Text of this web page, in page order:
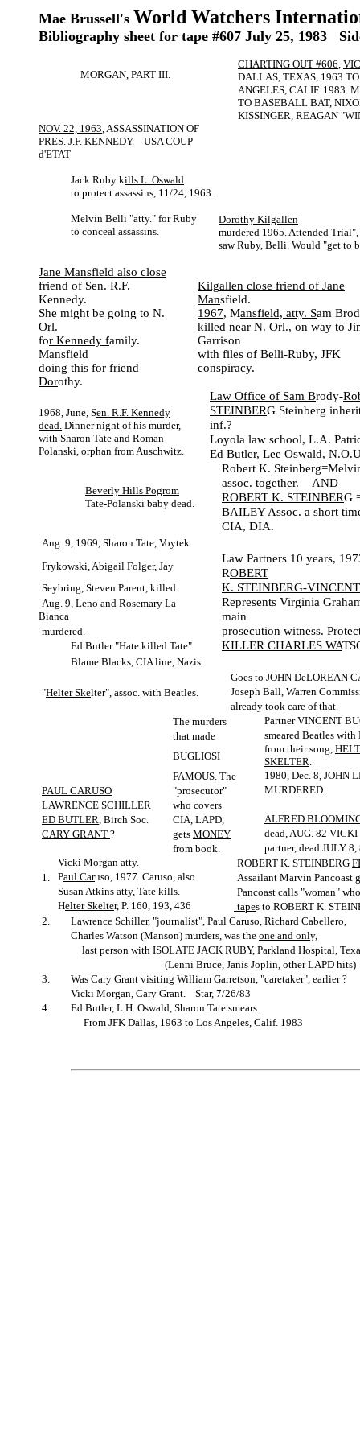
Mae Brussell's World Watchers
Bibliography sheet for tape #607 July 25, 1983
MORGAN, PART III.
CHARTING OUT #606,
DALLAS, TEXAS, 1963
ANGELES, CALIF. 1983.
TO BASEBALL BAT,
KISSINGER, REAGAN
NOV. 22, 1963, ASSASSINATION OF
PRES. J.F. KENNEDY. USA COUP
d'ETAT
Jack Ruby kills L. Oswald
to protect assassins, 11/24, 1963.
Melvin Belli "atty." for Ruby
to conceal assassins.
Dorothy Kilgallen
murdered 1965. Attended Trial",
saw Ruby, Belli. Would "get to
Jane Mansfield also close
friend of Sen. R.F.
Kennedy.
She might be going to N.
Orl.
for Kennedy family.
Mansfield
doing this for friend
Dorothy.
Kilgallen close friend of Jane
Mansfield.
1967, Mansfield, atty. Sam
killed near N. Orl., on way to
Garrison
with files of Belli-Ruby, JFK
conspiracy.
Law Office of Sam Brody-
STEINBERG Steinberg
inf.?
Loyola law school, L.A.
Ed Butler, Lee Oswald,
1968, June, Sen. R.F. Kennedy
dead. Dinner night of his murder,
with Sharon Tate and Roman
Polanski, orphan from Auschwitz.
Beverly Hills Pogrom
Tate-Polanski baby dead.
Robert K.
assoc. together. AND
ROBERT K. STEINBERG
BAILEY Assoc. a short
CIA, DIA.
Aug. 9, 1969, Sharon Tate, Voytek
Frykowski, Abigail Folger, Jay
Law Partners 10 years,
ROBERT
Seybring, Steven Parent, killed. K. STEINBERG-
Aug. 9, Leno and Rosemary La
Bianca
Represents Virginia
main
murdered. prosecution witness.
Ed Butler "Hate killed Tate" KILLER CHARLES WA
Blame Blacks, CIA line, Nazis.
Goes to JOHN DeLOREAN
"Helter Skelter", assoc. with Beatles.
Joseph Ball, Warren
already took care of that.
The murders
Partner VINCENT
that made
smeared Beatles
BUGLIOSI
from their song,
SKELTER.
FAMOUS. The
1980, Dec. 8, JOHN
PAUL CARUSO
"prosecutor"
MURDERED.
LAWRENCE SCHILLER
who covers
ED BUTLER, Birch Soc. CIA, LAPD,
ALFRED
CARY GRANT ? gets MONEY
dead, AUG. 82
from book.
partner, dead JULY 8,
Vicki Morgan atty. ROBERT K. STEINBERG
1.
Paul Caruso, 1977. Caruso, also
Assailant Marvin Pancoast
Susan Atkins atty, Tate kills.
Pancoast calls "woman"
Helter Skelter, P. 160, 193, 436 tapes to ROBERT K.
2.
Lawrence Schiller, "journalist", Paul Caruso, Richard Cabellero,
Charles Watson (Manson) murders, was the one and only,
last person with ISOLATE JACK RUBY, Parkland Hospital,
(Lenni Bruce, Janis Joplin, other LAPD hits)
3.
Was Cary Grant visiting William Garretson, "caretaker", earlier ?
Vicki Morgan, Cary Grant. Star, 7/26/83
4.
Ed Butler, L.H. Oswald, Sharon Tate smears.
From JFK Dallas, 1963 to Los Angeles, Calif. 1983